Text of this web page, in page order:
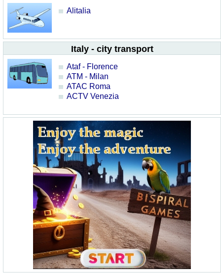
Alitalia
Italy - city transport
Ataf - Florence
ATM - Milan
ATAC Roma
ACTV Venezia